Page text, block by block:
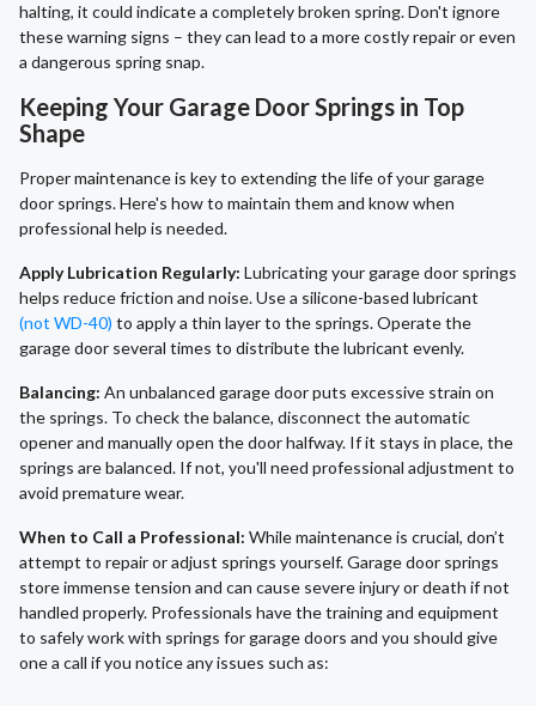
halting, it could indicate a completely broken spring. Don't ignore
these warning signs – they can lead to a more costly repair or even
a dangerous spring snap.
Keeping Your Garage Door Springs in Top
Shape
Proper maintenance is key to extending the life of your garage
door springs. Here's how to maintain them and know when
professional help is needed.
Apply Lubrication Regularly: Lubricating your garage door springs
helps reduce friction and noise. Use a silicone-based lubricant
(not WD-40) to apply a thin layer to the springs. Operate the
garage door several times to distribute the lubricant evenly.
Balancing: An unbalanced garage door puts excessive strain on
the springs. To check the balance, disconnect the automatic
opener and manually open the door halfway. If it stays in place, the
springs are balanced. If not, you'll need professional adjustment to
avoid premature wear.
When to Call a Professional: While maintenance is crucial, don’t
attempt to repair or adjust springs yourself. Garage door springs
store immense tension and can cause severe injury or death if not
handled properly. Professionals have the training and equipment
to safely work with springs for garage doors and you should give
one a call if you notice any issues such as: